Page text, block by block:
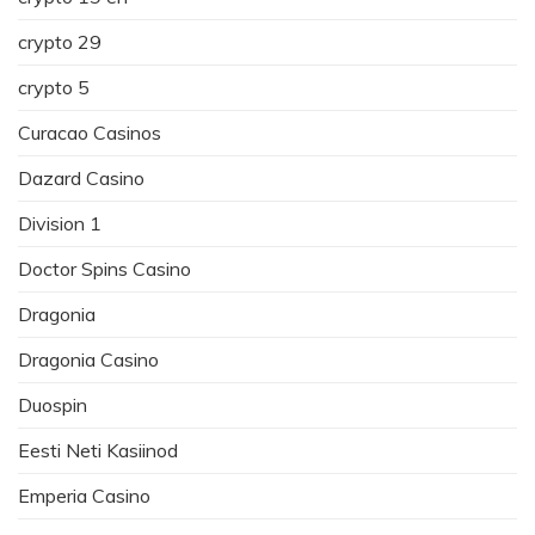
crypto 29
crypto 5
Curacao Casinos
Dazard Casino
Division 1
Doctor Spins Casino
Dragonia
Dragonia Casino
Duospin
Eesti Neti Kasiinod
Emperia Casino